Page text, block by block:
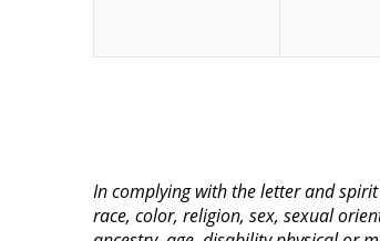
In complying with the letter and
race, color, religion, sex, sexual